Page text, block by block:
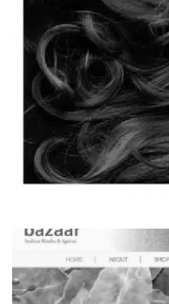
Beauty & Wellness
LEONI’S BEAUTY
SALON SYDNEY,